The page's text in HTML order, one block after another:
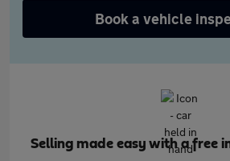
Book a vehicle
Selling made easy with a free